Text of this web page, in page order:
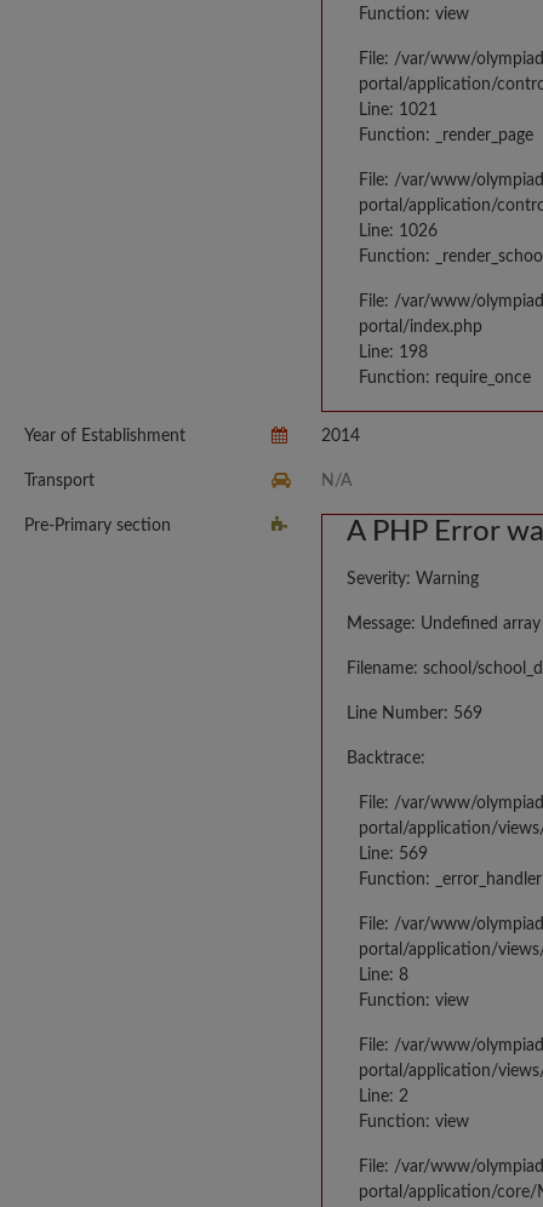
Function: view
File: /var/www/
portal/application/
Line: 1021
Function: _render_page
File: /var/www/
portal/application/
Line: 1026
Function:
File: /var/www/
portal/index.php
Line: 198
Function: require_once
Year of Establishment 2014
Transport N/A
Pre-Primary section A PHP Error
Severity: Warning
Message: Undefined
Filename: school/
Line Number: 569
Backtrace:
File: /var/www/
portal/application/
Line: 569
Function: _error_handler
File: /var/www/
portal/application/
Line: 8
Function: view
File: /var/www/
portal/application/
Line: 2
Function: view
File: /var/www/
portal/application/core/